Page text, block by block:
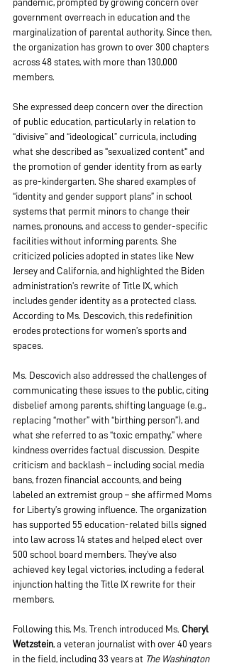
pandemic, prompted by growing concern over
government overreach in education and the
marginalization of parental authority. Since then,
the organization has grown to over 300 chapters
across 48 states, with more than 130,000
members.
She expressed deep concern over the direction
of public education, particularly in relation to
“divisive” and “ideological” curricula, including
what she described as "sexualized content" and
the promotion of gender identity from as early
as pre-kindergarten. She shared examples of
“identity and gender support plans” in school
systems that permit minors to change their
names, pronouns, and access to gender-specific
facilities without informing parents. She
criticized policies adopted in states like New
Jersey and California, and highlighted the Biden
administration’s rewrite of Title IX, which
includes gender identity as a protected class.
According to Ms. Descovich, this redefinition
erodes protections for women’s sports and
spaces.
Ms. Descovich also addressed the challenges of
communicating these issues to the public, citing
disbelief among parents, shifting language (e.g.,
replacing “mother” with “birthing person”), and
what she referred to as “toxic empathy,” where
kindness overrides factual discussion. Despite
criticism and backlash – including social media
bans, frozen financial accounts, and being
labeled an extremist group – she affirmed Moms
for Liberty’s growing influence. The organization
has supported 55 education-related bills signed
into law across 14 states and helped elect over
500 school board members. They’ve also
achieved key legal victories, including a federal
injunction halting the Title IX rewrite for their
members.
Following this, Ms. Trench introduced Ms. Cheryl
Wetzstein, a veteran journalist with over 40 years
in the field, including 33 years at The Washington